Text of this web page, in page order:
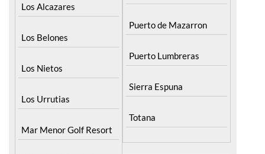
Los Alcazares
Los Belones
Los Nietos
Los Urrutias
Mar Menor Golf Resort
Puerto de Mazarron
Puerto Lumbreras
Sierra Espuna
Totana